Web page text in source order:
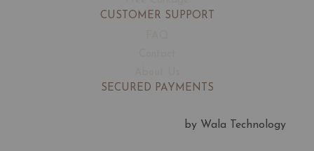
CUSTOMER SUPPORT
SECURED PAYMENTS
by Wala Technology